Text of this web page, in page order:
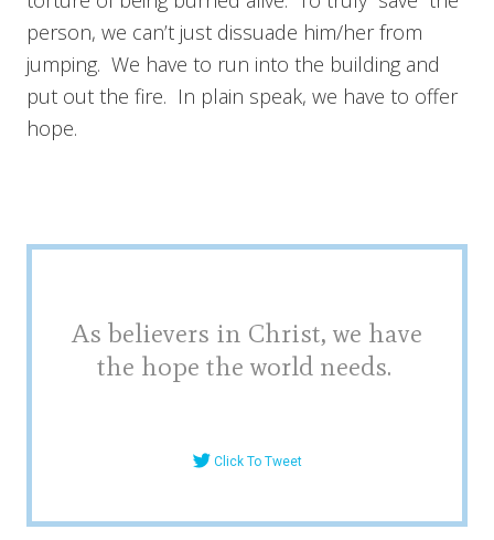
person, we can’t just dissuade him/her from
jumping. We have to run into the building and
put out the fire. In plain speak, we have to offer
hope.
As believers in Christ, we have
the hope the world needs.
Click To Tweet